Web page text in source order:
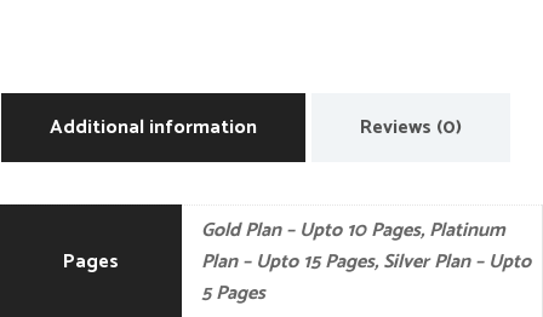
n
D
Additional information Reviews (0)
Pages
Gold Plan – Upto 10 Pages, Platinum
Plan – Upto 15 Pages, Silver Plan – Upto
5 Pages